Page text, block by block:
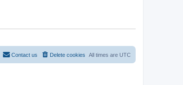
All times are UTC
Delete cookies
Contact us